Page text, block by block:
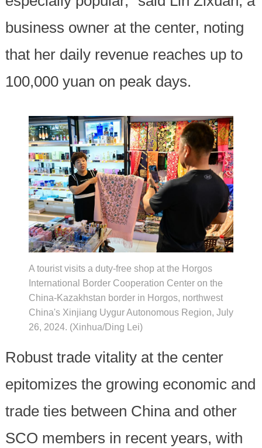
business owner at the center, noting
that her daily revenue reaches up to
100,000 yuan on peak days.
A tourist visits a duty-free shop at the Horgos
International Border Cooperation Center on the
China-Kazakhstan border in Horgos, northwest
China's Xinjiang Uygur Autonomous Region, July
26, 2024. (Xinhua/Ding Lei)
Robust trade vitality at the center
epitomizes the growing economic and
trade ties between China and other
SCO members in recent years, with